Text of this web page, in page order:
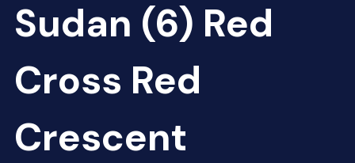
Sudan (6) Red
Cross Red
Crescent